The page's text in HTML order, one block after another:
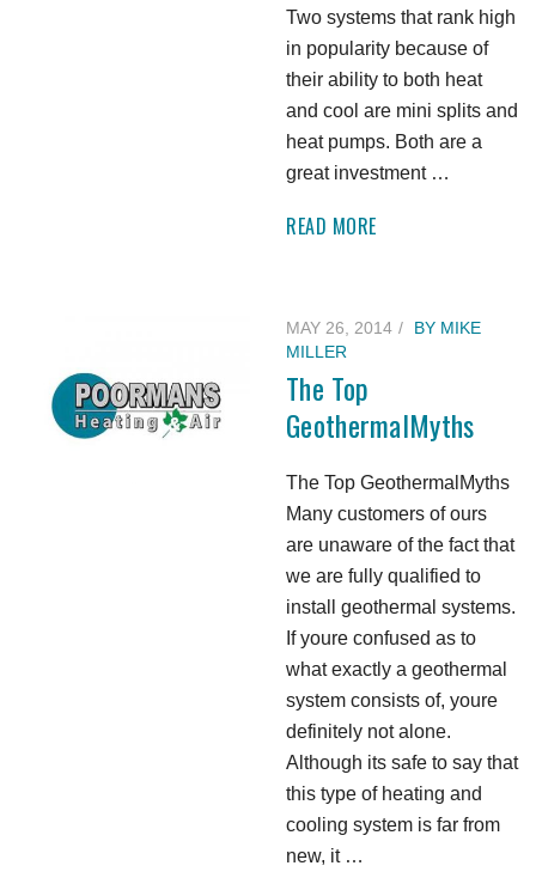
Two systems that rank high
in popularity because of
their ability to both heat
and cool are mini splits and
heat pumps. Both are a
great investment …
READ MORE
MAY 26, 2014 BY MIKE
MILLER
The Top
GeothermalMyths
The Top GeothermalMyths
Many customers of ours
are unaware of the fact that
we are fully qualified to
install geothermal systems.
If youre confused as to
what exactly a geothermal
system consists of, youre
definitely not alone.
Although its safe to say that
this type of heating and
cooling system is far from
new, it …